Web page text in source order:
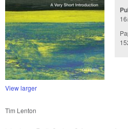
View larger
Tim Lenton